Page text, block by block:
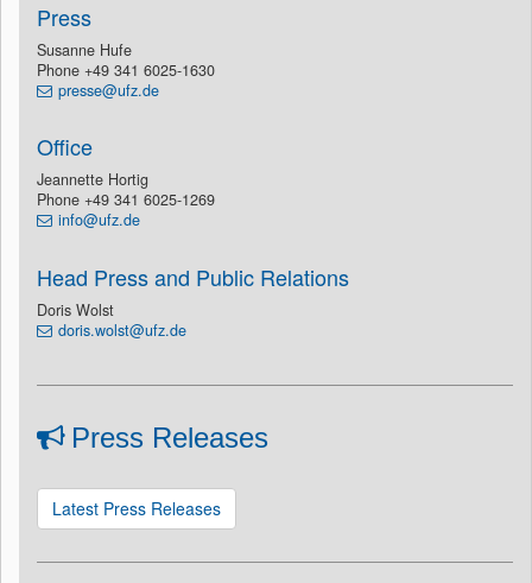
Press
Susanne Hufe
Phone +49 341 6025-1630
presse@ufz.de
Office
Jeannette Hortig
Phone +49 341 6025-1269
info@ufz.de
Head Press and Public Relations
Doris Wolst
doris.wolst@ufz.de
Press Releases
Latest Press Releases